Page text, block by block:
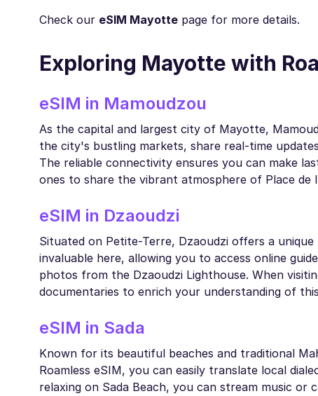
Check our eSIM Mayotte page for more details.
Exploring Mayotte with
eSIM in Mamoudzou
As the capital and largest city of Mayotte,
the city's bustling markets, share real-time
The reliable connectivity ensures you can make
ones to share the vibrant atmosphere of Place de
eSIM in Dzaoudzi
Situated on Petite-Terre, Dzaoudzi offers a
invaluable here, allowing you to access online
photos from the Dzaoudzi Lighthouse. When
documentaries to enrich your understanding of
eSIM in Sada
Known for its beautiful beaches and traditional
Roamless eSIM, you can easily translate local
relaxing on Sada Beach, you can stream music